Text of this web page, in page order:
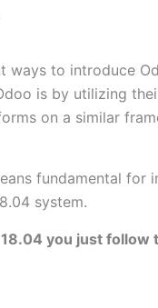
ways to introduce
is by utilizing
on a similar
fundamental
system.
you just follow